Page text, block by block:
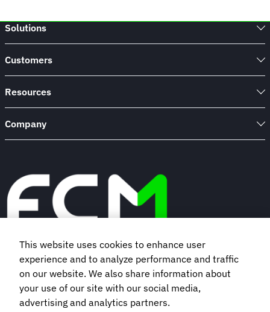
Solutions
Customers
Resources
Company
Book a demo
Subscribe to our newsletter
This website uses cookies to enhance user
experience and to analyze performance and traffic
on our website. We also share information about
your use of our site with our social media,
advertising and analytics partners.